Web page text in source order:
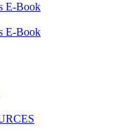
E-Book
E-Book